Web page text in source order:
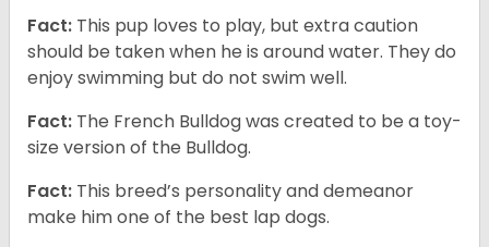
Fact: This pup loves to play, but extra caution
should be taken when he is around water. They do
enjoy swimming but do not swim well.
Fact: The French Bulldog was created to be a toy-
size version of the Bulldog.
Fact: This breed’s personality and demeanor
make him one of the best lap dogs.